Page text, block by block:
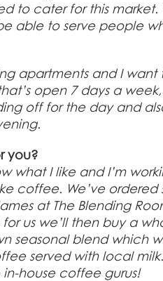
to cater for this market.
able to serve people
apartments and I
open 7 days a
off for the day and
you?
what I like and I’m
coffee. We’ve ordered
at The Blending
us we’ll then buy a
seasonal blend which
served with local
in-house coffee gurus!